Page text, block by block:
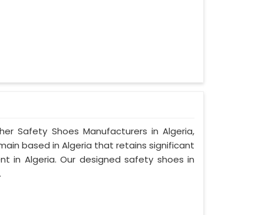
Safety Shoes Manufacturers in Algeria,
based in Algeria that retains significant
in Algeria. Our designed safety shoes in